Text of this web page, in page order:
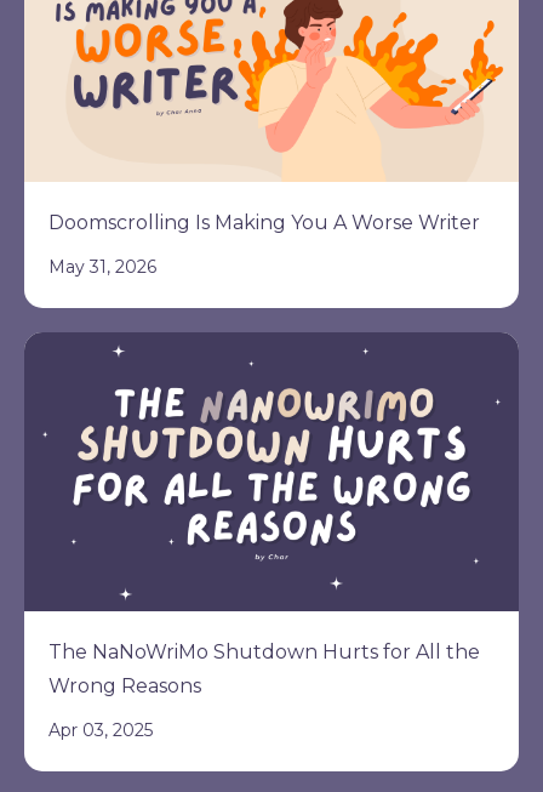
Doomscrolling Is Making You A Worse Writer
May 31, 2026
The NaNoWriMo Shutdown Hurts for All the
Wrong Reasons
Apr 03, 2025